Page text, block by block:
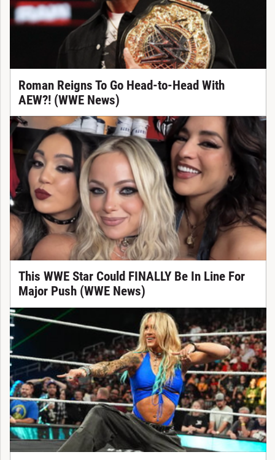
Roman Reigns To Go Head-to-Head With
AEW?! (WWE News)
This WWE Star Could FINALLY Be In Line For
Major Push (WWE News)